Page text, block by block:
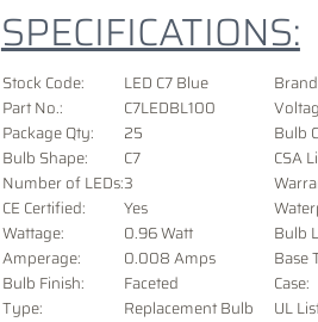
SPECIFICATIONS:
Stock Code:
LED C7 Blue
Part No.:
C7LEDBL100
Package Qty:
25
Bulb Shape:
C7
Number of LEDs:3
CE Certified:
Yes
Wattage:
0.96 Watt
Amperage:
0.008 Amps
Bulb Finish:
Faceted
Type:
Replacement Bulb
Bulb
CSA
Bulb
Base
Case:
UL